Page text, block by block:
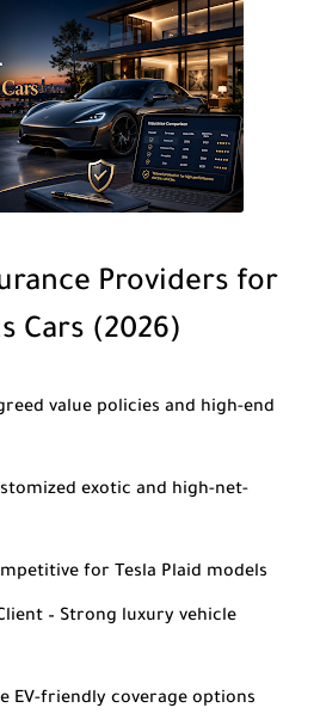
Providers for
Cars (2026)
value policies and high-end
exotic and high-net-
for Tesla Plaid models
– Strong luxury vehicle
EV-friendly coverage options